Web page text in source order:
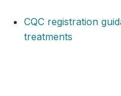
CQC registration
treatments